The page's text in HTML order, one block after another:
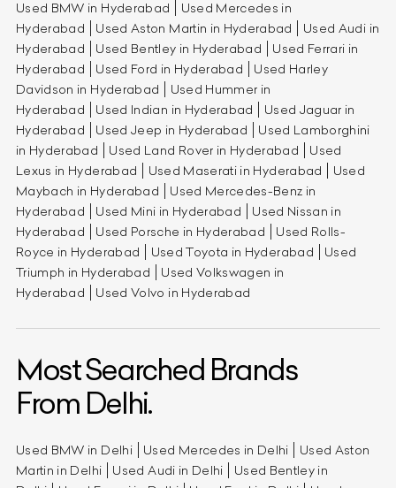
Used BMW in Hyderabad
Used Mercedes in
Hyderabad
Used Aston Martin in Hyderabad
Used Audi in
Hyderabad
Used Bentley in Hyderabad
Used Ferrari in
Hyderabad
Used Ford in Hyderabad
Used Harley
Davidson in Hyderabad
Used Hummer in
Hyderabad
Used Indian in Hyderabad
Used Jaguar in
Hyderabad
Used Jeep in Hyderabad
Used Lamborghini
in Hyderabad
Used Land Rover in Hyderabad
Used
Lexus in Hyderabad
Used Maserati in Hyderabad
Used
Maybach in Hyderabad
Used Mercedes-Benz in
Hyderabad
Used Mini in Hyderabad
Used Nissan in
Hyderabad
Used Porsche in Hyderabad
Used Rolls-
Royce in Hyderabad
Used Toyota in Hyderabad
Used
Triumph in Hyderabad
Used Volkswagen in
Hyderabad
Used Volvo in Hyderabad
Most Searched Brands
From Delhi.
Used BMW in Delhi Used Mercedes in Delhi
Used Aston
Martin in Delhi
Used Audi in Delhi
Used Bentley in